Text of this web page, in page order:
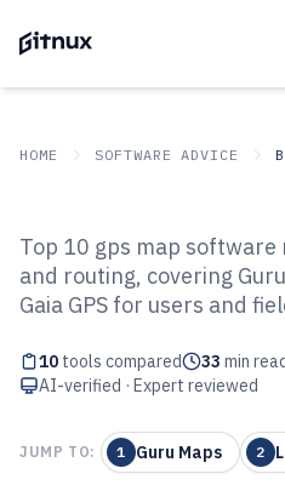
HOME SOFTWARE ADVICE
Top 10 Best Gps
2026
Top 10 gps map
and routing, covering
Gaia GPS for users and
10 tools compared 33 min
AI-verified · Expert reviewed
JUMP TO: 1 Guru Maps 2